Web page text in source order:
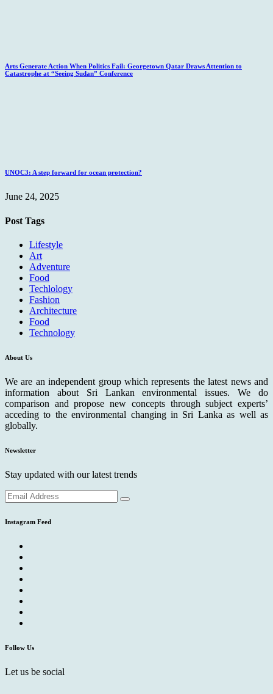
Arts Generate Action When Politics Fail: Georgetown Qatar Draws Attention to
Catastrophe at “Seeing Sudan” Conference
UNOC3: A step forward for ocean protection?
June 24, 2025
Post Tags
Lifestyle
Art
Adventure
Food
Techlology
Fashion
Architecture
Food
Technology
About Us
We are an independent group which represents the latest news and
information about Sri Lankan environmental issues. We do
comparison and propose new concepts through subject experts’
acceding to the environmental changing in Sri Lanka as well as
globally.
Newsletter
Stay updated with our latest trends
Instagram Feed
Follow Us
Let us be social